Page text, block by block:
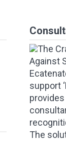
The
Against
support
The